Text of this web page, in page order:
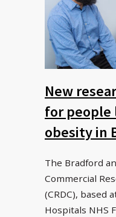
New
for
obesity in
The Bradford
Commercial
(CRDC), based
Hospitals NHS